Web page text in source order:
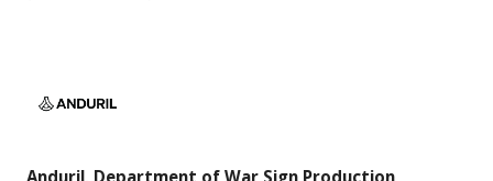
projects
tied
its
is
in
Anduril, Department of War Sign Production
Department